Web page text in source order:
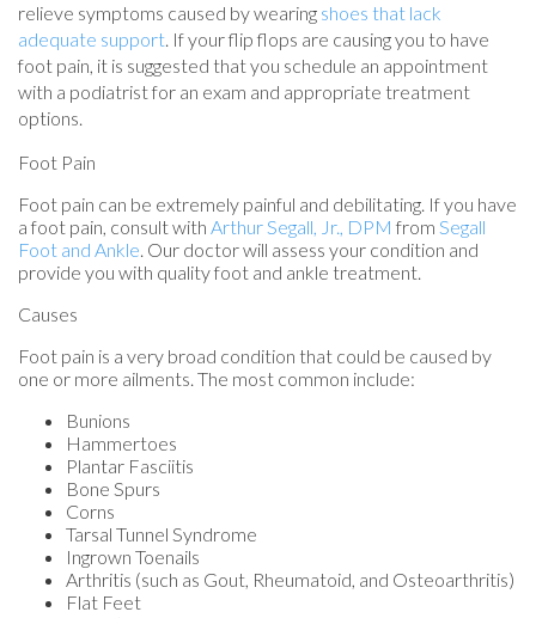
relieve symptoms caused by wearing shoes that lack
adequate support. If your flip flops are causing you to have
foot pain, it is suggested that you schedule an appointment
with a podiatrist for an exam and appropriate treatment
options.
Foot Pain
Foot pain can be extremely painful and debilitating. If you have
a foot pain, consult with Arthur Segall, Jr., DPM from Segall
Foot and Ankle. Our doctorwill assess your condition and
provide you with quality foot and ankle treatment.
Causes
Foot pain is a very broad condition that could be caused by
one or more ailments. The most common include:
Bunions
Hammertoes
Plantar Fasciitis
Bone Spurs
Corns
Tarsal Tunnel Syndrome
Ingrown Toenails
Arthritis (such as Gout, Rheumatoid, and Osteoarthritis)
Flat Feet